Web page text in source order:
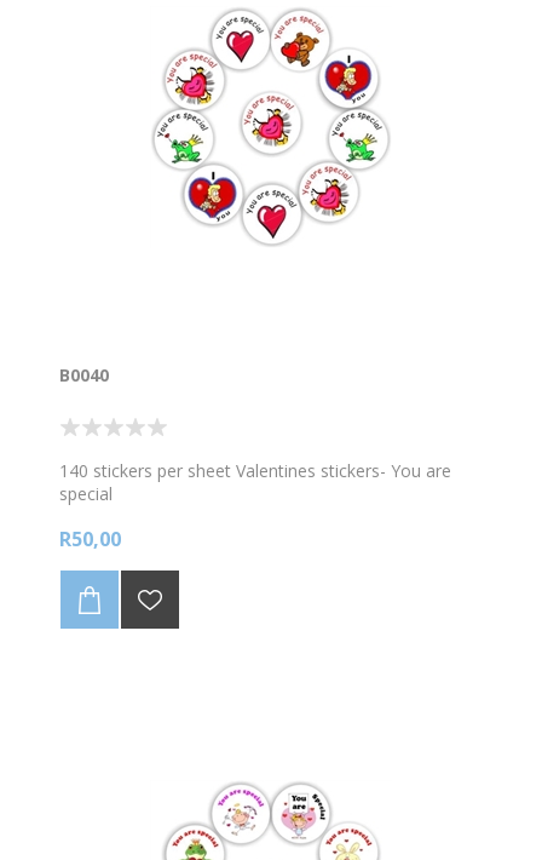
B0040
140 stickers per sheet Valentines stickers- You are
special
R50,00